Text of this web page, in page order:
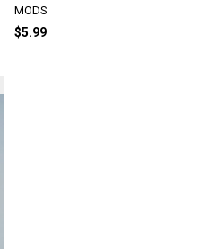
MODS
$5.99